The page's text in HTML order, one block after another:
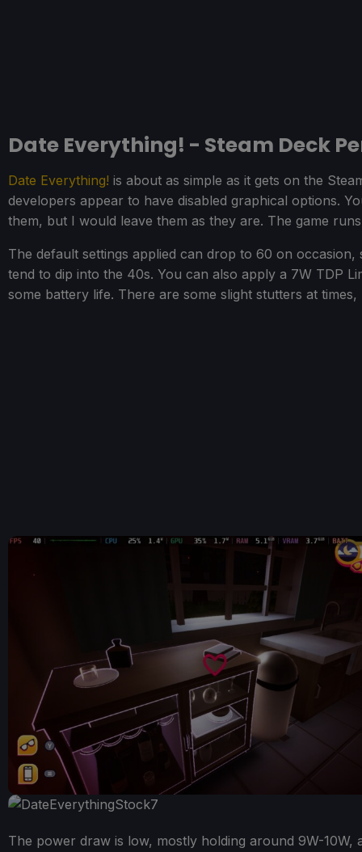
Date Everything! - Steam Deck
Date Everything! is about as simple as it gets on the
developers appear to have disabled graphical options.
them, but I would leave them as they are. The game
The default settings applied can drop to 60 on
tend to dip into the 40s. You can also apply a 7W TDP
some battery life. There are some slight stutters at
The power draw is low, mostly holding around 9W-